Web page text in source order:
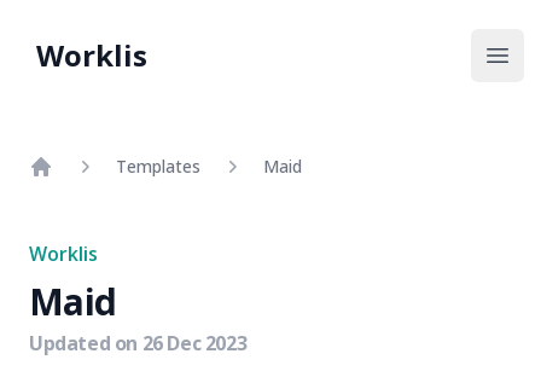
Worklis
Templates Maid
Worklis
Maid
Updated on 26 Dec 2023